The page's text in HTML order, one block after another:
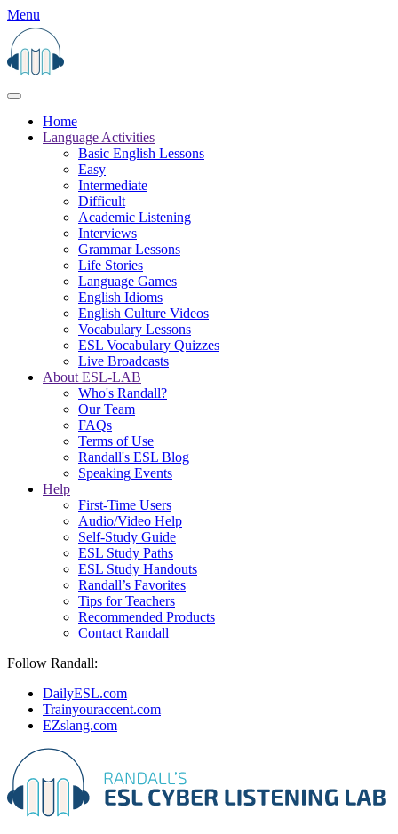
Menu
Home
Language Activities
Basic English Lessons
Easy
Intermediate
Difficult
Academic Listening
Interviews
Grammar Lessons
Life Stories
Language Games
English Idioms
English Culture Videos
Vocabulary Lessons
ESL Vocabulary Quizzes
Live Broadcasts
About ESL-LAB
Who's Randall?
Our Team
FAQs
Terms of Use
Randall's ESL Blog
Speaking Events
Help
First-Time Users
Audio/Video Help
Self-Study Guide
ESL Study Paths
ESL Study Handouts
Randall’s Favorites
Tips for Teachers
Recommended Products
Contact Randall
Follow Randall:
DailyESL.com
Trainyouraccent.com
EZslang.com